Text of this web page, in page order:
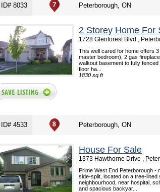
ID# 8033 Peterborough, ON
2 Storey Home For
1728 Glenforest Blvd ,
This well cared for home offers
master bedroom), 2 gas
walkout basement to fully
floor ha...
1830 sq.ft
ID# 4533 Peterborough, ON
House For Sale
1373 Hawthorne Drive ,
Prime West End Peterborough -
side-split, located on a tree-lined
neighbourhood, near hospital,
and spacious backyar...